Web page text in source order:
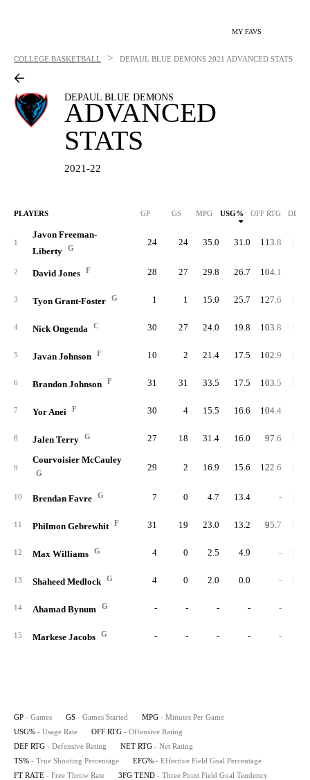
MY FAVS
COLLEGE BASKETBALL > DEPAUL BLUE DEMONS 2021 ADVANCED STATS
DEPAUL BLUE DEMONS
ADVANCED
STATS
2021-22
PLAYERS GP GS MPG USG% OFF RTG DEF
1
Javon Freeman-
Liberty
G
24 24 35.0 31.0 113.8
2 David Jones F 28 27 29.8 26.7 104.1
3 Tyon Grant-Foster G 1 1 15.0 25.7 127.6
4 Nick Ongenda C 30 27 24.0 19.8 103.8
5 Javan Johnson F 10 2 21.4 17.5 102.9
6 Brandon Johnson F 31 31 33.5 17.5 103.5
7 Yor Anei F 30 4 15.5 16.6 104.4
8 Jalen Terry G 27 18 31.4 16.0 97.6
9
Courvoisier McCauley
G
29 2 16.9 15.6 122.6
10 Brendan Favre G 7 0 4.7 13.4 -
11 Philmon Gebrewhit F 31 19 23.0 13.2 95.7
12 Max Williams G 4 0 2.5 4.9 -
13 Shaheed Medlock G 4 0 2.0 0.0 -
14 Ahamad Bynum G - - - - -
15 Markese Jacobs G - - - - -
GP - Games GS - Games Started MPG - Minutes Per Game
USG% - Usage Rate OFF RTG - Offensive Rating
DEF RTG - Defensive Rating NET RTG - Net Rating
TS% - True Shooting Percentage EFG% - Effective Field Goal Percentage
FT RATE - Free Throw Rate 3FG TEND - Three Point Field Goal Tendency